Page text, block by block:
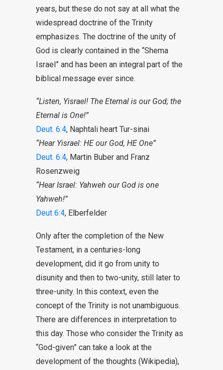
years, but these do not say at all what the
widespread doctrine of the Trinity
emphasizes. The doctrine of the unity of
God is clearly contained in the “Shema
Israel” and has been an integral part of the
biblical message ever since.
“Listen, Yisrael! The Eternal is our God; the
Eternal is One!”
Deut. 6:4, Naphtali heart Tur-sinai
“Hear Yisrael: HE our God, HE One”
Deut. 6:4, Martin Buber and Franz
Rosenzweig
“Hear Israel: Yahweh our God is one
Yahweh!”
Deut 6:4, Elberfelder
Only after the completion of the New
Testament, in a centuries-long
development, did it go from unity to
disunity and then to two-unity, still later to
three-unity. In this context, even the
concept of the Trinity is not unambiguous.
There are differences in interpretation to
this day. Those who consider the Trinity as
“God-given” can take a look at the
development of the thoughts (Wikipedia),